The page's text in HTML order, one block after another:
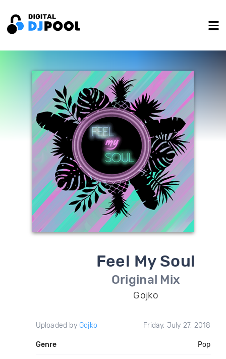
Feel My Soul
Original Mix
Gojko
Uploaded by Gojko Friday, July 27, 2018
Genre Pop